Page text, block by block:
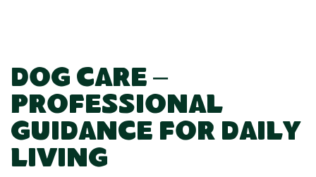
Dog Care –
Professional
Guidance for Daily
Living